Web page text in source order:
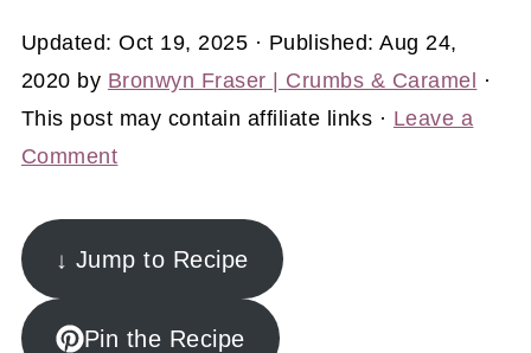
Updated:Oct 19, 2025 · Published:Aug 24,
2020 by Bronwyn Fraser | Crumbs & Caramel
·
This post may contain affiliate links · Leave a
Comment
↓ Jump to Recipe
Pin the Recipe